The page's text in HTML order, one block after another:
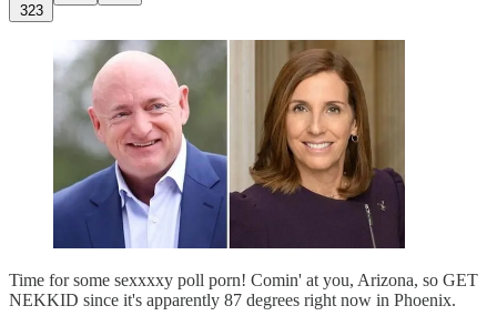
323
Time for some sexxxxy poll porn! Comin' at you, Arizona, so GET
NEKKID since it's apparently 87 degrees right now in Phoenix.